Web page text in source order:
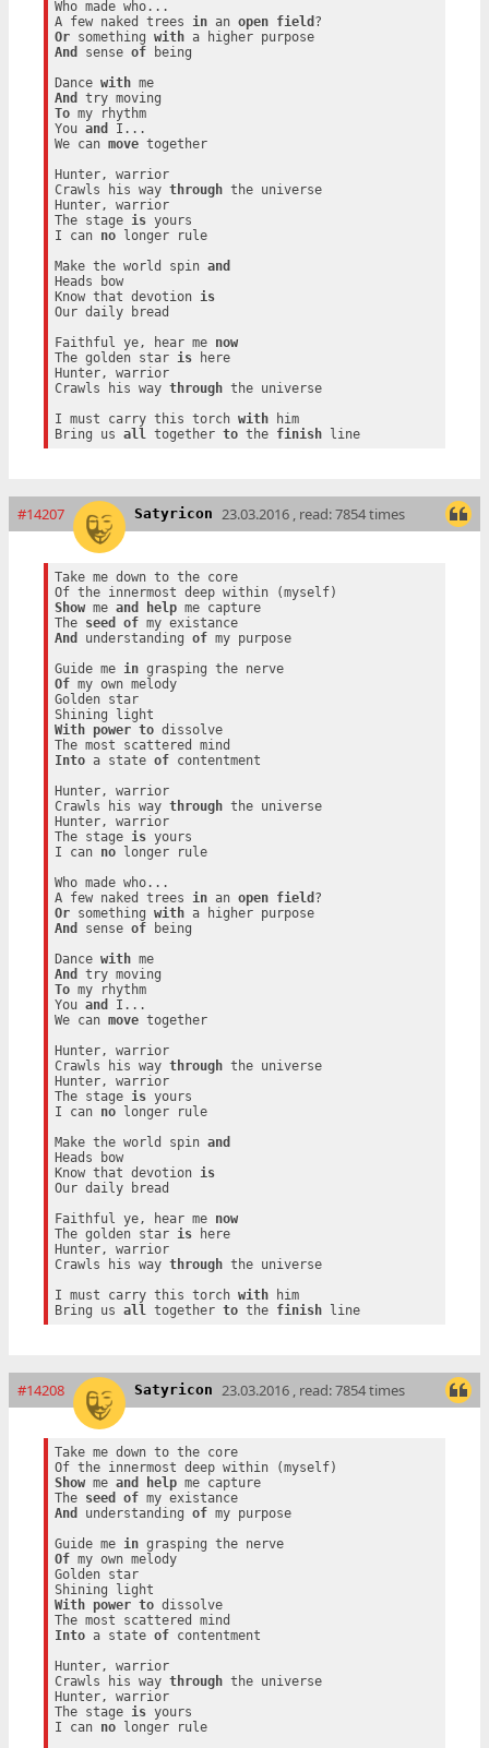
Who made who...
A few naked trees in an open field
Or something with
a higher purpose
And
sense of being
Dance with
me
And
To my rhythm
You and
I...
We can move together
Hunter, warrior
Crawls his way through the universe
Hunter, warrior
The stage is yours
I can no longer rule
Make the world spin and
Heads bow
Know that devotion is
Our daily bread
Faithful ye, hear me now
The golden star is here
Hunter, warrior
Crawls his way through the universe
I must carry this torch with him
Bring us all together to the finish line
#14207 Satyricon 23.03.2016 , read: 7854 times
Take me down to the core
Show me and help me capture
The seed of
my existance
And
understanding of my purpose
Guide me in
grasping the nerve
Of my own melody
Golden star
With
power to dissolve
Into a state of contentment
Hunter, warrior
Crawls his way through the universe
Hunter, warrior
The stage is yours
I can no longer rule
Who made who...
A few naked trees
in an open field
Or something with
a higher purpose
And
sense of being
Dance with
me
And
To my rhythm
You and
I...
We can move together
Hunter, warrior
Crawls his way through the universe
Hunter, warrior
The stage is yours
I can no longer rule
Make the world spin and
Heads bow
Know that devotion is
Our daily bread
Faithful ye, hear me now
The golden star is here
Hunter, warrior
Crawls his way through the universe
I must carry this torch with him
Bring us all together to the finish line
#14208 Satyricon 23.03.2016 , read: 7854 times
Take me down to the core
Show me and help me capture
The seed of
my existance
And
understanding of my purpose
Guide me in
grasping the nerve
Of my own melody
Golden star
With
power to dissolve
Into a state of contentment
Hunter, warrior
Crawls his way through the universe
Hunter, warrior
The stage is yours
I can no longer rule